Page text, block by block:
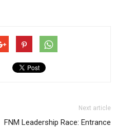
Next article
FNM Leadership Race: Entrance